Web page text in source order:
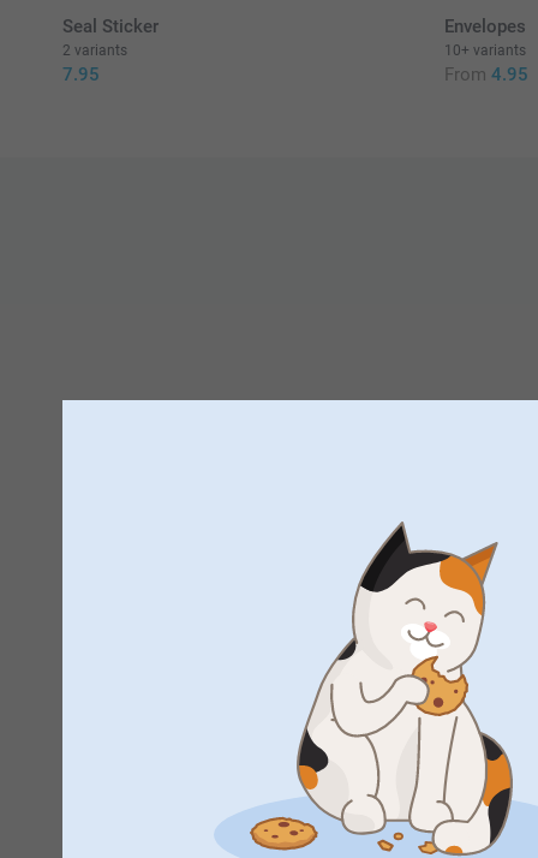
Seal Sticker
2 variants
7.95
Envelopes
10+ variants
From 4.95